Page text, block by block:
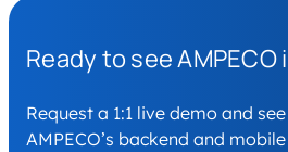
Ready to see AMPECO
Request a 1:1 live demo and
AMPECO’s backend and